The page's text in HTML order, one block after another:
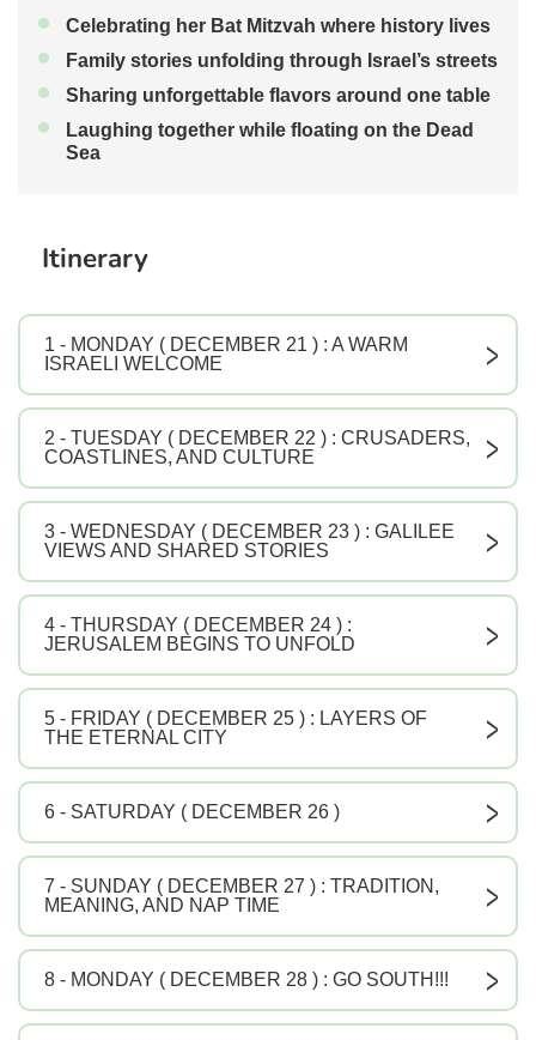
• Celebrating her Bat Mitzvah where history lives
• Family stories unfolding through Israel’s streets
• Sharing unforgettable flavors around one table
•
Laughing together while floating on the Dead
Sea
Itinerary
1 - MONDAY ( DECEMBER 21 ) : A WARM
ISRAELI WELCOME
V
2 - TUESDAY ( DECEMBER 22 ) : CRUSADERS,
COASTLINES, AND CULTURE
V
3 - WEDNESDAY ( DECEMBER 23 ) : GALILEE
VIEWS AND SHARED STORIES
V
4 - THURSDAY ( DECEMBER 24 ) :
JERUSALEM BEGINS TO UNFOLD
V
5 - FRIDAY ( DECEMBER 25 ) : LAYERS OF
THE ETERNAL CITY
V
6 - SATURDAY ( DECEMBER 26 ) V
7 - SUNDAY ( DECEMBER 27 ) : TRADITION,
MEANING, AND NAP TIME
V
8 - MONDAY ( DECEMBER 28 ) : GO SOUTH!!! V